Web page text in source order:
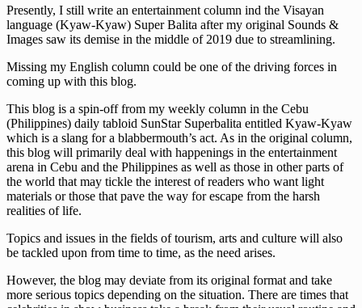
Presently, I still write an entertainment column ind the Visayan
language (Kyaw-Kyaw) Super Balita after my original Sounds &
Images saw its demise in the middle of 2019 due to streamlining.
Missing my English column could be one of the driving forces in
coming up with this blog.
This blog is a spin-off from my weekly column in the Cebu
(Philippines) daily tabloid SunStar Superbalita entitled Kyaw-Kyaw
which is a slang for a blabbermouth’s act. As in the original column,
this blog will primarily deal with happenings in the entertainment
arena in Cebu and the Philippines as well as those in other parts of
the world that may tickle the interest of readers who want light
materials or those that pave the way for escape from the harsh
realities of life.
Topics and issues in the fields of tourism, arts and culture will also
be tackled upon from time to time, as the need arises.
However, the blog may deviate from its original format and take
more serious topics depending on the situation. There are times that